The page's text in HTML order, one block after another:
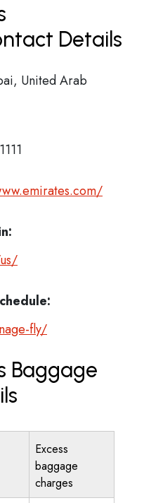
Details
United Arab
fly/
Baggage
Excess
baggage
charges